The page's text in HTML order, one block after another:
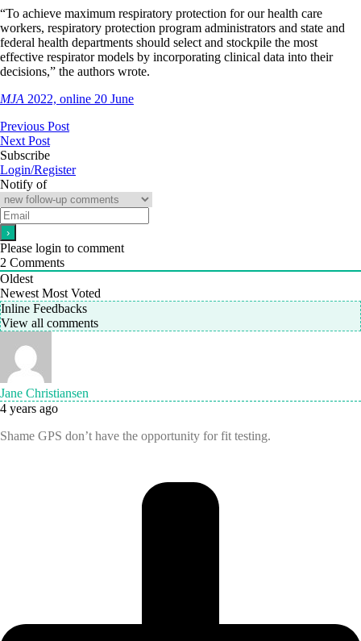
“To achieve maximum respiratory protection for our health care
workers, respiratory protection program administrators and state and
federal health departments should select and stockpile the most
effective respirator models by incorporating clinical data into their
decisions,” the authors wrote.
MJA 2022, online 20 June
Previous Post
Next Post
Subscribe
Login/Register
Notify of
Please login to comment
2 Comments
Oldest
Newest Most Voted
Inline Feedbacks
View all comments
Jane Christiansen
4 years ago
Shame GPS don’t have the opportunity for fit testing.